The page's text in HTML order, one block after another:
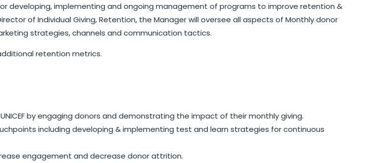
developing, implementing and ongoing management of programs to improve retention &
of Individual Giving, Retention, the Manager will oversee all aspects of Monthly donor
strategies, channels and communication tactics.
retention metrics.
by engaging donors and demonstrating the impact of their monthly giving.
including developing & implementing test and learn strategies for continuous
engagement and decrease donor attrition.